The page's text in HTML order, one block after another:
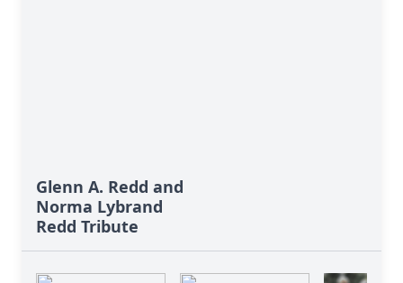
Glenn A. Redd and
Norma Lybrand
Redd Tribute